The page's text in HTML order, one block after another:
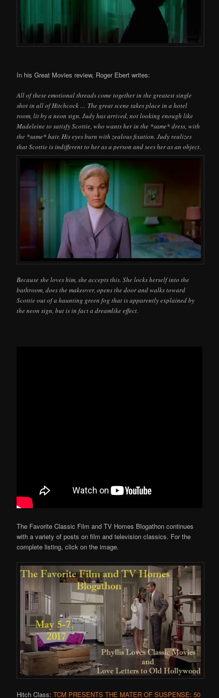
In his Great Movies review, Roger Ebert writes:
All of these emotional threads come together in the greatest single
shot in all of Hitchcock … The great scene takes place in a hotel
room, lit by a neon sign. Judy has arrived, not looking enough like
Madeleine to satisfy Scottie, who wants her in the *same* dress, with
the *same* hair. His eyes burn with zealous fixation. Judy realizes
that Scottie is indifferent to her as a person and sees her as an object.
Because she loves him, she accepts this. She locks herself into the
bathroom, does the makeover, opens the door and walks toward
Scottie out of a haunting green fog that is apparently explained by
the neon sign, but is in fact a dreamlike effect.
The Favorite Classic Film and TV Homes Blogathon continues
with a variety of posts on film and television classics. For the
complete listing, click on the image.
Hitch Class:TCM PRESENTS THE MATER OF SUSPENSE: 50